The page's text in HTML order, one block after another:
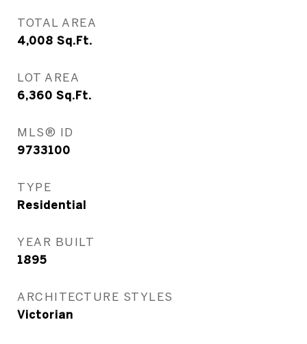
TOTAL AREA
4,008 Sq.Ft.
LOT AREA
6,360 Sq.Ft.
MLS® ID
9733100
TYPE
Residential
YEAR BUILT
1895
ARCHITECTURE STYLES
Victorian